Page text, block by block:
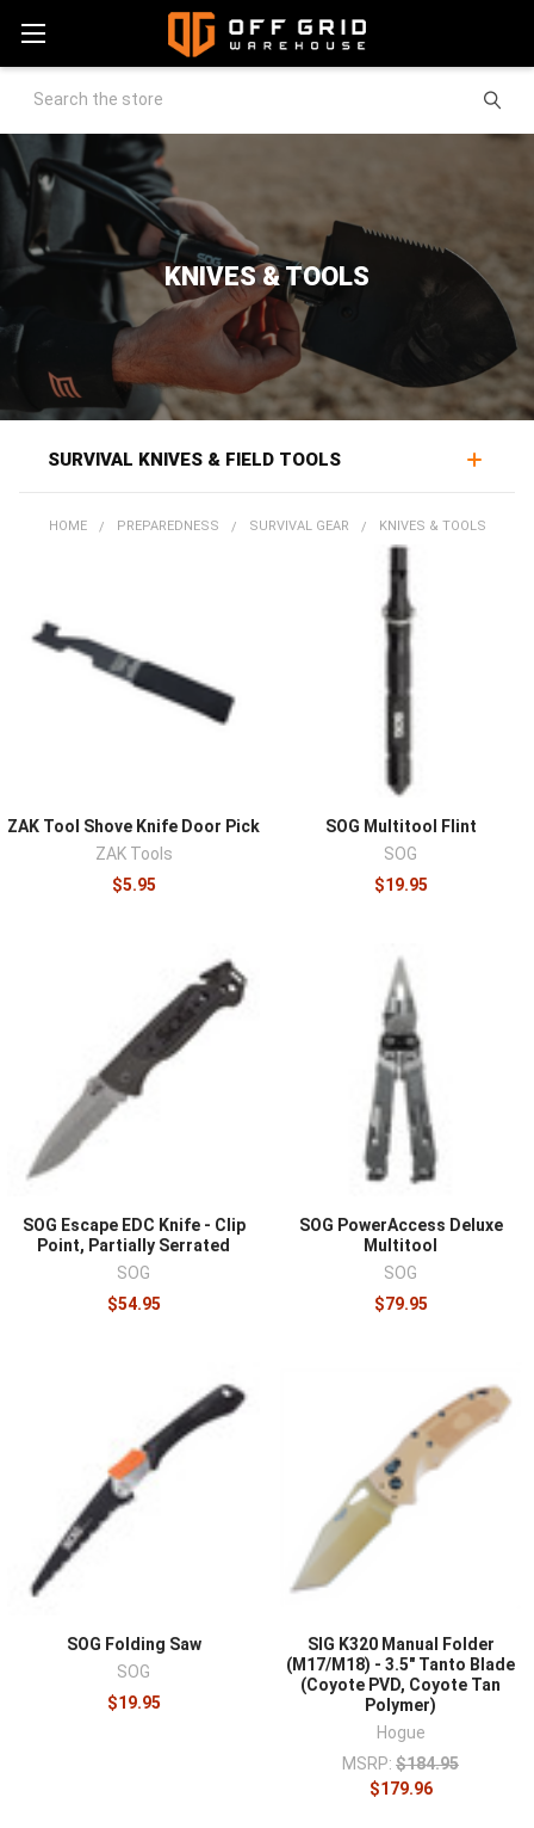
Search
KNIVES & TOOLS
SURVIVAL KNIVES & FIELD TOOLS
building tasks that every field scenario eventually
demands. A knife converts materials into solutions,
cordage cut to length, kindling from deadfall, gear
repaired, food prepared, and the supporting cast of
multitools and compact implements covers what a blade
alone can't. Outdoor users, preparedness planners, and
professionals working austere environments all equip
hard-use survival blades to pocketable everyday tools
Fixed versus folding is the first decision: a full-tang fixed
blade is the stronger, more failure-proof tool for
batoning, prying, and hard field work, while folders carry
easier and cover ninety percent of daily tasks, which is
why many complete kits include both. Steel choice
trades edge retention against ease of field sharpening,
and either philosophy works if the owner maintains the
edge, because a dull knife is the dangerous one. For
use, pliers, drivers, blade, rather than the longest tool
count. Test a tool before it goes into a kit, since handles,
locks, and sheaths only prove themselves in use.
HOME PREPAREDNESS SURVIVAL GEAR KNIVES & TOOLS
ZAK Tool Shove Knife Door Pick
ZAK Tools
$5.95
SOG Multitool Flint
SOG
$19.95
SOG Escape EDC Knife - Clip
Point, Partially Serrated
SOG
$54.95
SOG PowerAccess Deluxe
Multitool
SOG
$79.95
SOG Folding Saw
SOG
$19.95
SIG K320 Manual Folder
(M17/M18) - 3.5" Tanto Blade
(Coyote PVD, Coyote Tan
Polymer)
Hogue
MSRP: $184.95
$179.96